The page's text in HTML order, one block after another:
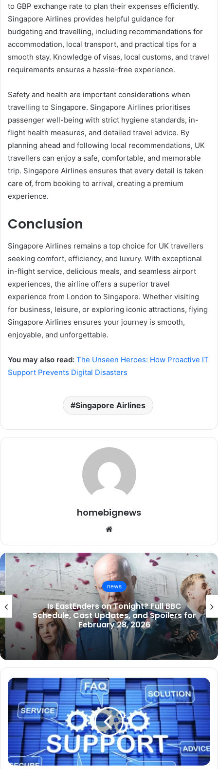
to GBP exchange rate to plan their expenses efficiently.
Singapore Airlines provides helpful guidance for
budgeting and travelling, including recommendations for
accommodation, local transport, and practical tips for a
smooth stay. Knowledge of visas, local customs, and travel
requirements ensures a hassle-free experience.
Safety and health are important considerations when
travelling to Singapore. Singapore Airlines prioritises
passenger well-being with strict hygiene standards, in-
flight health measures, and detailed travel advice. By
planning ahead and following local recommendations, UK
travellers can enjoy a safe, comfortable, and memorable
trip. Singapore Airlines ensures that every detail is taken
care of, from booking to arrival, creating a premium
experience.
Conclusion
Singapore Airlines remains a top choice for UK travellers
seeking comfort, efficiency, and luxury. With exceptional
in-flight service, delicious meals, and seamless airport
experiences, the airline offers a superior travel
experience from London to Singapore. Whether visiting
for business, leisure, or exploring iconic attractions, flying
Singapore Airlines ensures your journey is smooth,
enjoyable, and unforgettable.
You may also read: The Unseen Heroes: How Proactive IT
Support Prevents Digital Disasters
Singapore Airlines
homebignews
Website
news
Is EastEnders on Tonight? Full BBC
Schedule, Cast Updates, and Spoilers for
February 28, 2026